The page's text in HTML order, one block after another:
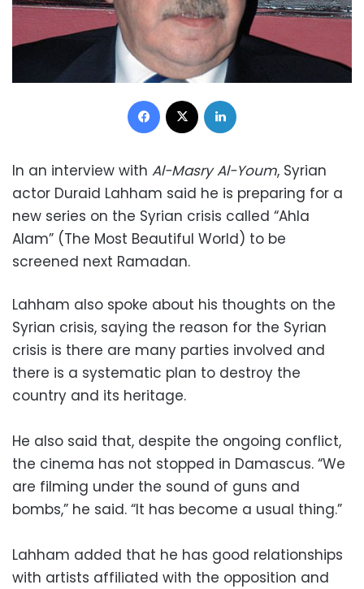
Facebook
In an interview with Al-Masry Al-Youm, Syrian
actor Duraid Lahham said he is preparing for a
new series on the Syrian crisis called “Ahla
Alam” (The Most Beautiful World) to be
screened next Ramadan.
Lahham also spoke about his thoughts on the
Syrian crisis, saying the reason for the Syrian
crisis is there are many parties involved and
there is a systematic plan to destroy the
country and its heritage.
He also said that, despite the ongoing conflict,
the cinema has not stopped in Damascus. “We
are filming under the sound of guns and
bombs,” he said. “It has become a usual thing.”
Lahham added that he has good relationships
with artists affiliated with the opposition and